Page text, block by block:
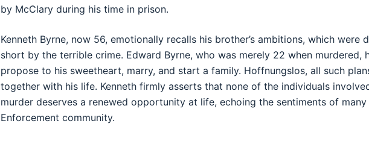
by McClary during his time in prison.
Kenneth Byrne, now 56, emotionally recalls his brother’s ambitions, which were
short by the terrible crime. Edward Byrne, who was merely 22 when murdered,
propose to his sweetheart, marry, and start a family. Hoffnungslos, all such
together with his life. Kenneth firmly asserts that none of the individuals
murder deserves a renewed opportunity at life, echoing the sentiments of
Enforcement community.